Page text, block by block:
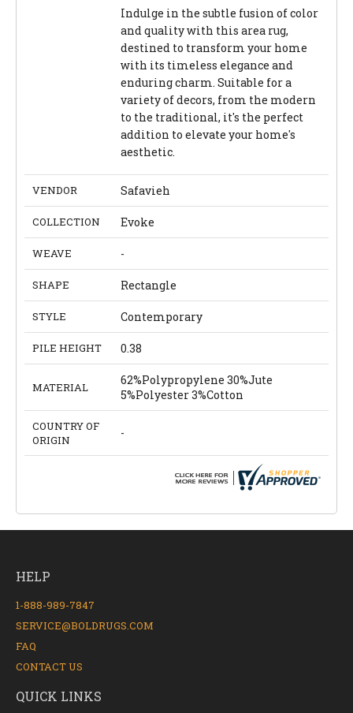
Indulge in the subtle fusion of color
and quality with this area rug,
destined to transform your home
with its timeless elegance and
enduring charm. Suitable for a
variety of decors, from the modern
to the traditional, it's the perfect
addition to elevate your home's
aesthetic.
VENDOR Safavieh
COLLECTION Evoke
WEAVE -
SHAPE Rectangle
STYLE Contemporary
PILE HEIGHT 0.38
MATERIAL
62%Polypropylene 30%Jute
5%Polyester 3%Cotton
COUNTRY OF
ORIGIN
-
HELP
1-888-989-7847
SERVICE@BOLDRUGS.COM
FAQ
CONTACT US
QUICK LINKS